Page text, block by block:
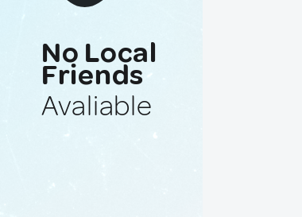
No Local
Friends
Avaliable